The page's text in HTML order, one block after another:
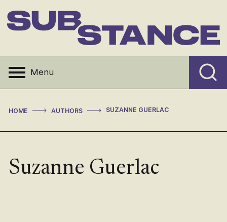
to
content
Menu
HOME > AUTHORS > SUZANNE GUERLAC
Suzanne Guerlac